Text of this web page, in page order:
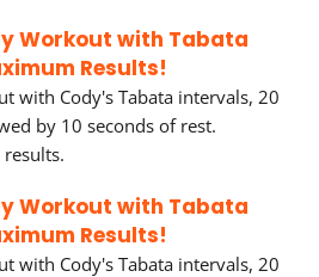
Workout with Tabata
Results!
with Cody's Tabata intervals, 20
by 10 seconds of rest.
Workout with Tabata
Results!
with Cody's Tabata intervals, 20